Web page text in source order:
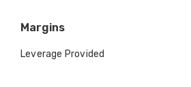
Margins
Leverage Provided